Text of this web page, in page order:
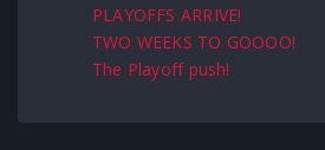
PLAYOFFS ARRIVE!
TWO WEEKS TO GOOOO!
The Playoff push!